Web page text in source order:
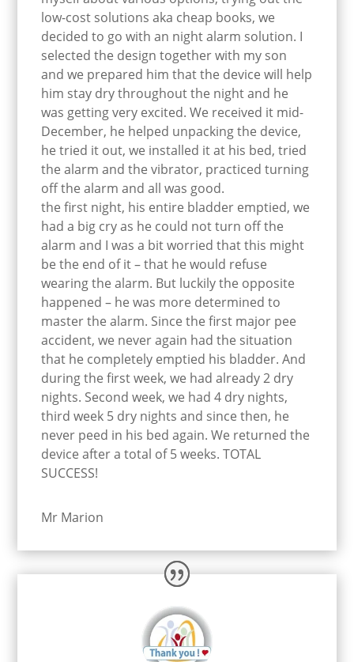
low-cost solutions aka cheap books, we
decided to go with an night alarm solution. I
selected the design together with my son
and we prepared him that the device will help
him stay dry throughout the night and he
was getting very excited. We received it mid-
December, he helped unpacking the device,
he tried it out, we installed it at his bed, tried
the alarm and the vibrator, practiced turning
off the alarm and all was good.
the first night, his entire bladder emptied, we
had a big cry as he could not turn off the
alarm and I was a bit worried that this might
be the end of it – that he would refuse
wearing the alarm. But luckily the opposite
happened – he was more determined to
master the alarm. Since the first major pee
accident, we never again had the situation
that he completely emptied his bladder. And
during the first week, we had already 2 dry
nights. Second week, we had 4 dry nights,
third week 5 dry nights and since then, he
never peed in his bed again. We returned the
device after a total of 5 weeks. TOTAL
SUCCESS!
Mr Marion